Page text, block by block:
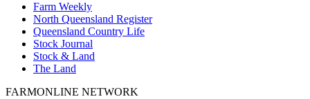
Farm Weekly
North Queensland Register
Queensland Country Life
Stock Journal
Stock & Land
The Land
FARMONLINE NETWORK